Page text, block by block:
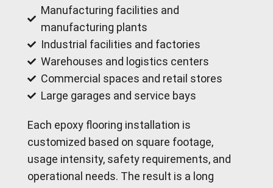
Manufacturing facilities and
manufacturing plants
Industrial facilities and factories
Warehouses and logistics centers
Commercial spaces and retail stores
Large garages and service bays
Each epoxy flooring installation is
customized based on square footage,
usage intensity, safety requirements, and
operational needs. The result is a long